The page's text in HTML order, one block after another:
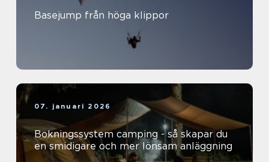
Basejump från höga klippor
07. januari 2026
Bokningssystem camping - så skapar du
en smidigare och mer lönsam anläggning